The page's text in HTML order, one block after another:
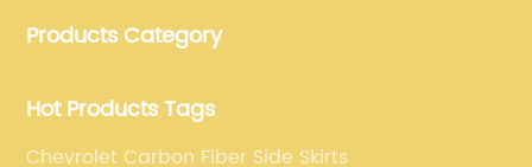
fiber car parts can satisfy our customers' different
Products Category
Hot Products Tags
Chevrolet Carbon Fiber Side Skirts